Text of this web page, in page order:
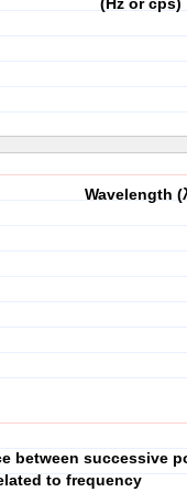
(Hz or cps)
Wavelength
between successive
to frequency